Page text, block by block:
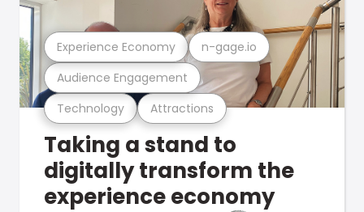
Technology Attractions
Audience Engagement
Experience Economy n-gage.io
Taking a stand to
digitally transform the
experience economy